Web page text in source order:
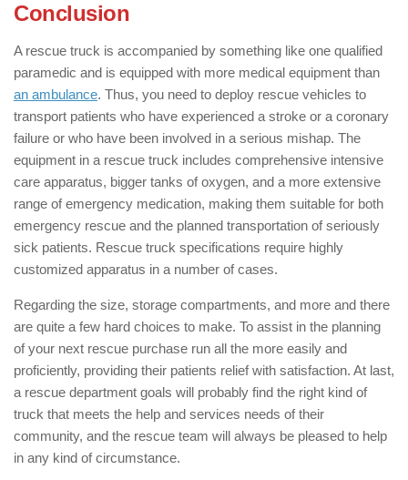
Conclusion
A rescue truck is accompanied by something like one qualified
paramedic and is equipped with more medical equipment than
an ambulance. Thus, you need to deploy rescue vehicles to
transport patients who have experienced a stroke or a coronary
failure or who have been involved in a serious mishap. The
equipment in a rescue truck includes comprehensive intensive
care apparatus, bigger tanks of oxygen, and a more extensive
range of emergency medication, making them suitable for both
emergency rescue and the planned transportation of seriously
sick patients. Rescue truck specifications require highly
customized apparatus in a number of cases.
Regarding the size, storage compartments, and more and there
are quite a few hard choices to make. To assist in the planning
of your next rescue purchase run all the more easily and
proficiently, providing their patients relief with satisfaction. At last,
a rescue department goals will probably find the right kind of
truck that meets the help and services needs of their
community, and the rescue team will always be pleased to help
in any kind of circumstance.